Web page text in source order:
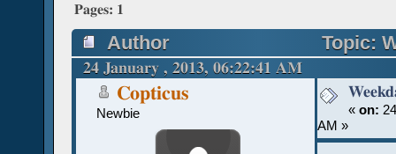
Pages: 1
Author Topic:
24 January , 2013, 06:22:41 AM
Copticus
Newbie « on:
AM »